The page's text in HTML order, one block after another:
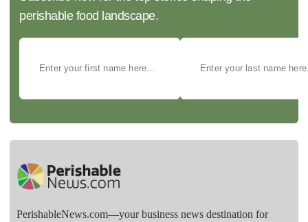
perishable food landscape.
PerishableNews.com—​your business news destination for